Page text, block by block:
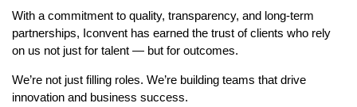
With a commitment to quality, transparency, and long-term
partnerships, Iconvent has earned the trust of clients who rely
on us not just for talent — but for outcomes.
We’re not just filling roles. We’re building teams that drive
innovation and business success.